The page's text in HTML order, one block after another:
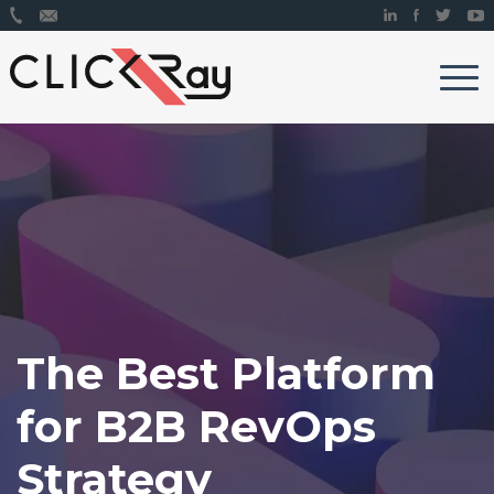
The Best Platform
for B2B RevOps
Strategy